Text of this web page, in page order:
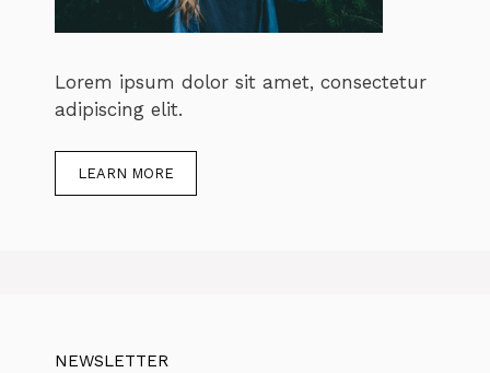
Lorem ipsum dolor sit amet, consectetur
adipiscing elit.
LEARN MORE
NEWSLETTER